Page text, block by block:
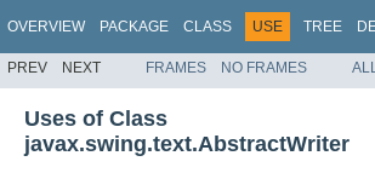
OVERVIEW PACKAGE CLASS USE TREE
PREV NEXT FRAMES NO FRAMES
Uses of Class
javax.swing.text.AbstractWriter